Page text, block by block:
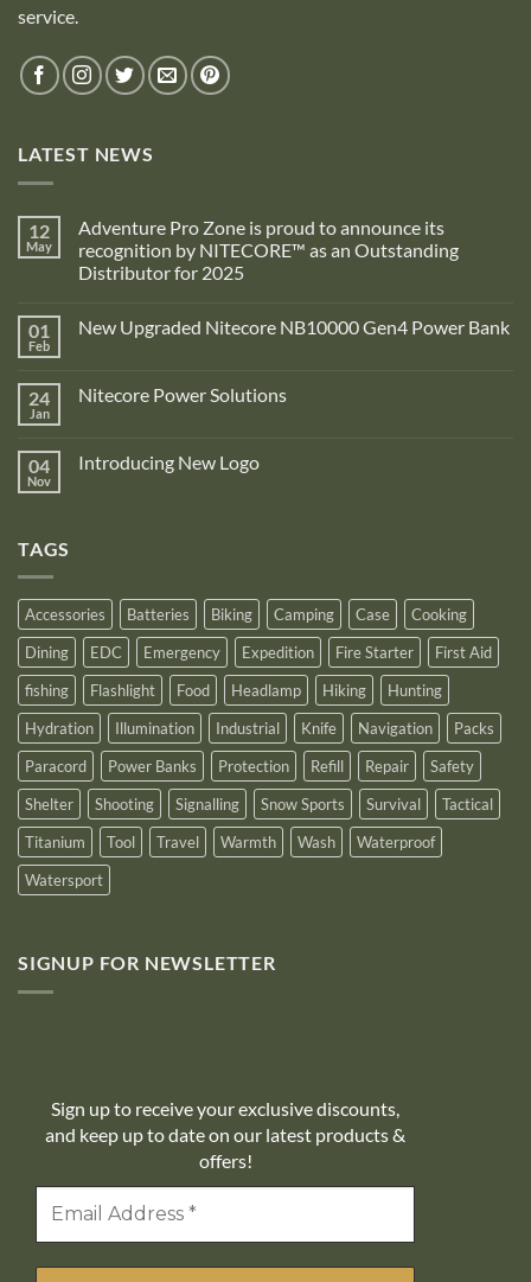
service.
LATEST NEWS
12
May
Adventure Pro Zone is proud to announce its
recognition by NITECORE™ as an Outstanding
Distributor for 2025
on
Adventure
is
proud
recognition
01
Feb
New Upgraded Nitecore NB10000 Gen4 Power Bank
New
Gen4
Power
24
Jan
Nitecore Power Solutions
Nitecore
04
Nov
Introducing New Logo
TAGS
Accessories Batteries Biking Camping Case
Cooking
Dining
EDC Emergency Expedition Fire Starter
First Aid
fishing
Flashlight Food Headlamp Hiking
Hunting
Hydration
Illumination Industrial Knife Navigation
Packs
Paracord
Power Banks Protection Refill Repair
Safety
Shelter
Shooting Signalling Snow Sports Survival
Tactical
Titanium
Tool Travel Warmth Wash
Waterproof
Watersport
SIGNUP FOR NEWSLETTER
Sign up to receive your exclusive discounts,
and keep up to date on our latest products &
offers!